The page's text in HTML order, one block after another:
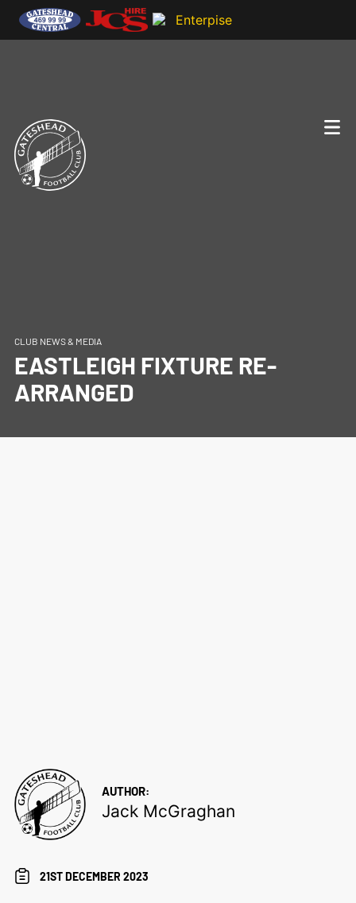
CLUB NEWS & MEDIA
EASTLEIGH FIXTURE RE-
ARRANGED
AUTHOR:
Jack McGraghan
21ST DECEMBER 2023